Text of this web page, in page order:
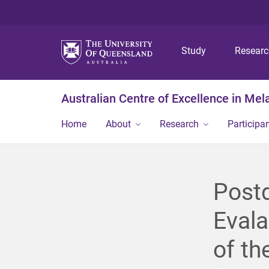
Study
Australian Centre of Excellence in
Home About Research
of